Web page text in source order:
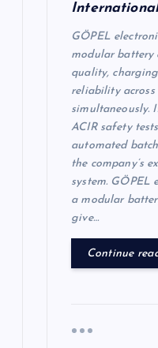
International
GÖPEL
modular battery
quality,
reliability
simultaneously.
ACIR safety
automated
the company’s
system. GÖPEL
a modular
give…
Continue